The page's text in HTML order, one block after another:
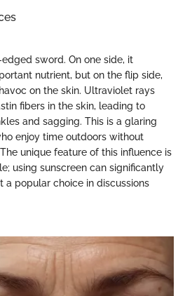
sword. On one side, it
nutrient, but on the flip side,
on the skin. Ultraviolet rays
fibers in the skin, leading to
and sagging. This is a glaring
enjoy time outdoors without
unique feature of this influence is
using sunscreen can significantly
a popular choice in discussions